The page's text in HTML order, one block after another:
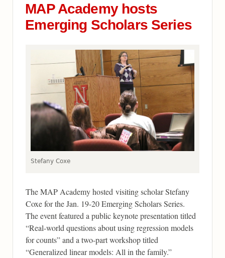
MAP Academy hosts
Emerging Scholars Series
Stefany Coxe
The MAP Academy hosted visiting scholar Stefany
Coxe for the Jan. 19-20 Emerging Scholars Series.
The event featured a public keynote presentation titled
“Real-world questions about using regression models
for counts” and a two-part workshop titled
“Generalized linear models: All in the family.”